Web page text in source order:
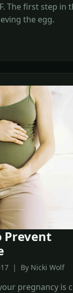
The first step in
the egg.
Prevent
| By Nicki Wolf
pregnancy is